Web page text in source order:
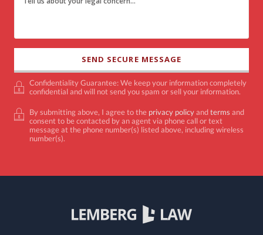
Confidentiality Guarantee: We keep your information completely
confidential and will not send you spam or sell your information.
By submitting above, I agree to the privacy policyandterms and
consent to be contacted by an agent via phone call or text
message at the phone number(s) listed above, including wireless
number(s).